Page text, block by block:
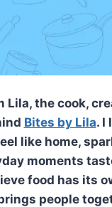
Lila, the cook,
Bites by Lila. I
like home,
moments
food has its
people